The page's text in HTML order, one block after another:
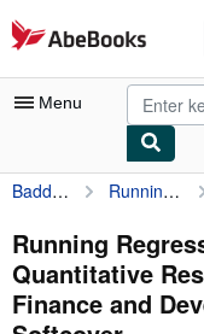
Skip to main content
AbeBooks.com
Menu
My Account
My Purchases
Advanced Search
Browse Collections
Baddeley, Michelle C. Running Regressions: A Practical Guide to Quantitative Research in Economics, Finance and Development Studies
Running
Quantitative
Finance and